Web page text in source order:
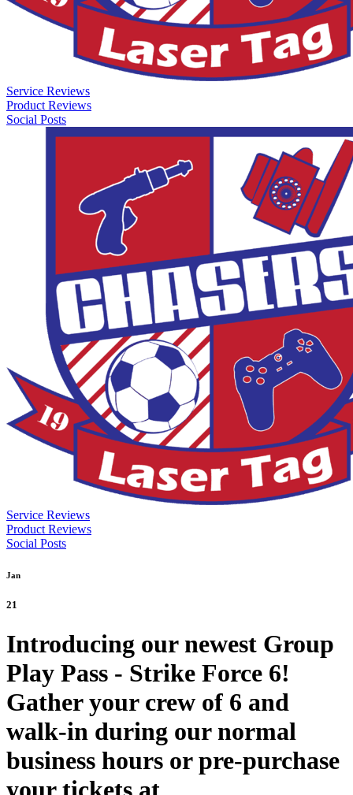
Service Reviews
Product Reviews
Social Posts
Service Reviews
Product Reviews
Social Posts
Jan
21
Introducing our newest Group
Play Pass - Strike Force 6!
Gather your crew of 6 and
walk-in during our normal
business hours or pre-purchase
your tickets at